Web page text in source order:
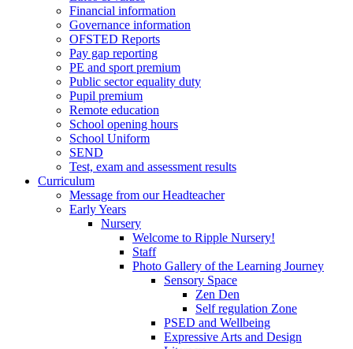
Financial information
Governance information
OFSTED Reports
Pay gap reporting
PE and sport premium
Public sector equality duty
Pupil premium
Remote education
School opening hours
School Uniform
SEND
Test, exam and assessment results
Curriculum
Message from our Headteacher
Early Years
Nursery
Welcome to Ripple Nursery!
Staff
Photo Gallery of the Learning Journey
Sensory Space
Zen Den
Self regulation Zone
PSED and Wellbeing
Expressive Arts and Design